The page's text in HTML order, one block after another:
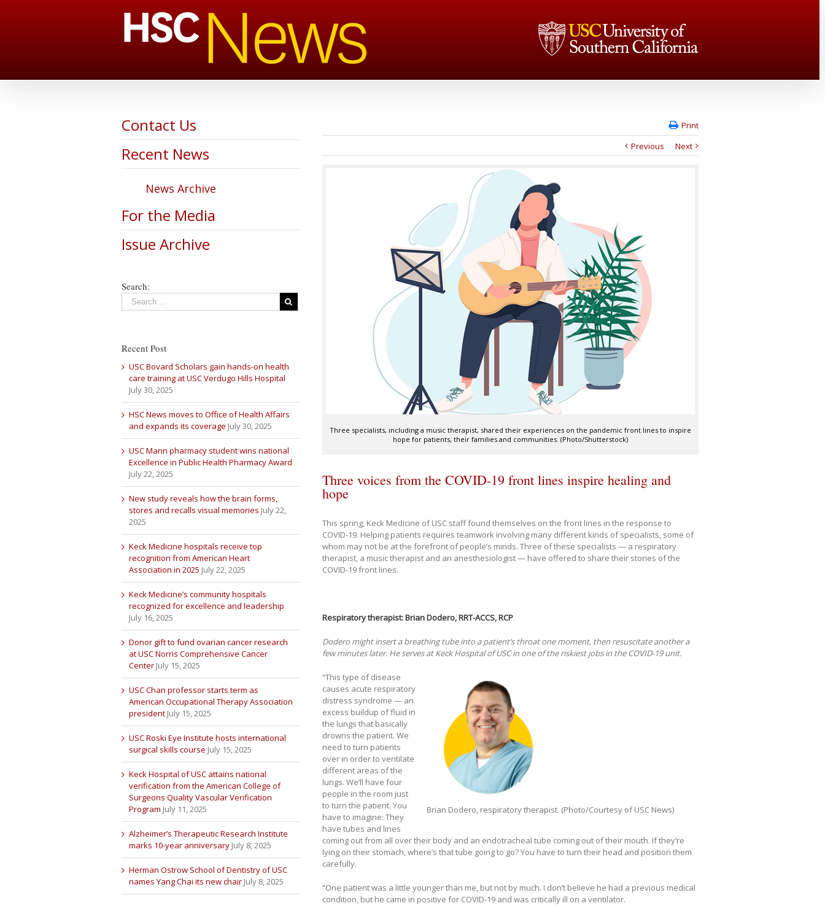
Print
Previous
Next
Three specialists, including a music therapist, shared their experiences on the pandemic front lines to inspire
hope for patients, their families and communities. (Photo/Shutterstock)
Three voices from the COVID-19 front lines inspire healing and
hope
This spring, Keck Medicine of USC staff found themselves on the front lines in the response to
COVID-19. Helping patients requires teamwork involving many different kinds of specialists, some of
whom may not be at the forefront of people’s minds. Three of these specialists — a respiratory
therapist, a music therapist and an anesthesiologist — have offered to share their stories of the
COVID-19 front lines.
Respiratory therapist: Brian Dodero, RRT-ACCS, RCP
Dodero might insert a breathing tube into a patient’s throat one moment, then resuscitate another a
few minutes later. He serves at Keck Hospital of USC in one of the riskiest jobs in the COVID-19 unit.
Brian Dodero, respiratory therapist. (Photo/Courtesy of USC News)
“This type of disease
causes acute respiratory
distress syndrome — an
excess buildup of fluid in
the lungs that basically
drowns the patient. We
need to turn patients
over in order to ventilate
different areas of the
lungs. We’ll have four
people in the room just
to turn the patient. You
have to imagine: They
have tubes and lines
coming out from all over their body and an endotracheal tube coming out of their mouth. If they’re
lying on their stomach, where’s that tube going to go? You have to turn their head and position them
carefully.
“One patient was a little younger than me, but not by much. I don’t believe he had a previous medical
condition, but he came in positive for COVID-19 and was critically ill on a ventilator.
Contact Us
Recent News
News Archive
For the Media
Issue Archive
Search:
Recent Post
USC Bovard Scholars gain hands-on health
care training at USC Verdugo Hills Hospital
July 30, 2025
HSC News moves to Office of Health Affairs
and expands its coverage July 30, 2025
USC Mann pharmacy student wins national
Excellence in Public Health Pharmacy Award
July 22, 2025
New study reveals how the brain forms,
stores and recalls visual memories July 22,
2025
Keck Medicine hospitals receive top
recognition from American Heart
Association in 2025 July 22, 2025
Keck Medicine’s community hospitals
recognized for excellence and leadership
July 16, 2025
Donor gift to fund ovarian cancer research
at USC Norris Comprehensive Cancer
Center July 15, 2025
USC Chan professor starts term as
American Occupational Therapy Association
president July 15, 2025
USC Roski Eye Institute hosts international
surgical skills course July 15, 2025
Keck Hospital of USC attains national
verification from the American College of
Surgeons Quality Vascular Verification
Program July 11, 2025
Alzheimer’s Therapeutic Research Institute
marks 10-year anniversary July 8, 2025
Herman Ostrow School of Dentistry of USC
names Yang Chai its new chair July 8, 2025